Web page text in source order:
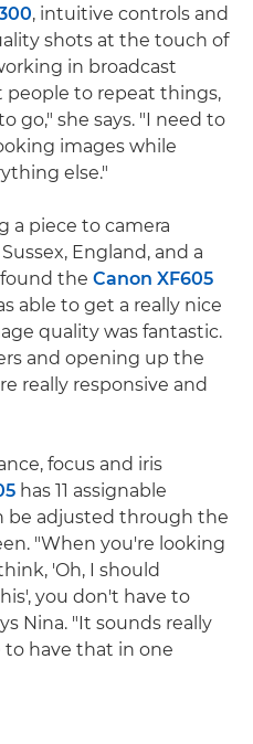
, intuitive controls and
shots at the touch of
in broadcast
people to repeat things,
go," she says. "I need to
images while
else."
a piece to camera
England, and a
the Canon XF605
able to get a really nice
quality was fantastic.
and opening up the
really responsive and
focus and iris
has 11 assignable
be adjusted through the
"When you're looking
'Oh, I should
you don't have to
Nina. "It sounds really
to have that in one